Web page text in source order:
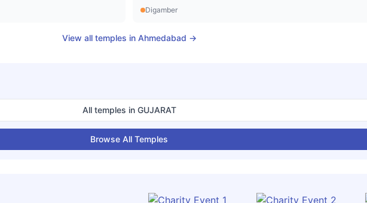
Digamber
View all temples in Ahmedabad →
All temples in GUJARAT
Browse All Temples